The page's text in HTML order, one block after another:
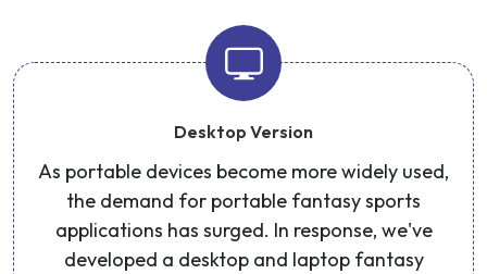
Desktop Version
As portable devices become more widely used,
the demand for portable fantasy sports
applications has surged. In response, we've
developed a desktop and laptop fantasy